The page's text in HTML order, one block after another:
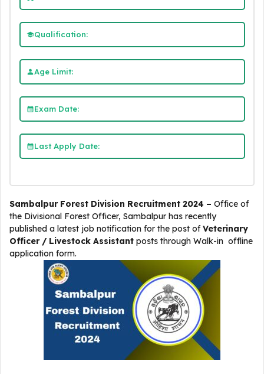
Qualification:
Age Limit:
Exam Date:
Last Apply Date:
Sambalpur Forest Division Recruitment 2024 – Office of
the Divisional Forest Officer, Sambalpur has recently
published a latest job notification for the post ofVeterinary
Officer / Livestock Assistant posts through Walk-in offline
application form.